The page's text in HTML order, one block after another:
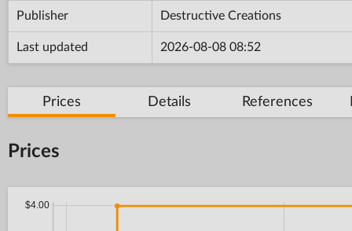
Publisher Destructive Creations
Last updated 2026-08-08 08:52
Prices Details References
Prices